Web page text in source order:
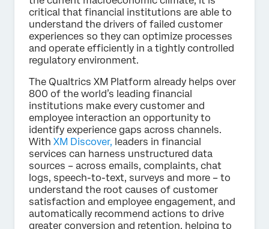
critical that financial institutions are able to
understand the drivers of failed customer
experiences so they can optimize processes
and operate efficiently in a tightly controlled
regulatory environment.
The Qualtrics XM Platform already helps over
800 of the world’s leading financial
institutions make every customer and
employee interaction an opportunity to
identify experience gaps across channels.
With XM Discover, leaders in financial
services can harness unstructured data
sources – across emails, complaints, chat
logs, speech-to-text, surveys and more – to
understand the root causes of customer
satisfaction and employee engagement, and
automatically recommend actions to drive
greater conversion and retention, helping to